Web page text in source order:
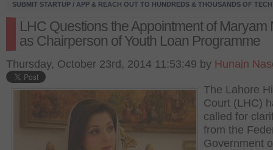
SUBMIT STARTUP / APP & REACH OUT TO HUNDREDS & THOUSANDS OF
LHC Questions the Appointment of Maryam
as Chairperson of Youth Loan Programme
Thursday, October 23rd, 2014 11:53:49 by Hunain
The Lahore
Court (LHC)
called for
from the
Government